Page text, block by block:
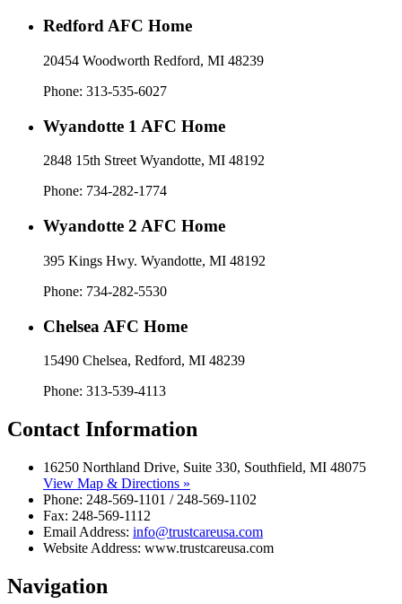
Redford AFC Home
20454 Woodworth Redford, MI 48239
Phone: 313-535-6027
Wyandotte 1 AFC Home
2848 15th Street Wyandotte, MI 48192​
Phone: 734-282-1774
Wyandotte 2 AFC Home
395 Kings Hwy. Wyandotte, MI 48192​
Phone: 734-282-5530
Chelsea AFC Home
15490 Chelsea, Redford, MI 48239
Phone: 313-539-4113
Contact Information
16250 Northland Drive, Suite 330, Southfield, MI 48075
View Map & Directions »
Phone: 248-569-1101 / 248-569-1102
Fax: 248-569-1112
Email Address: info@trustcareusa.com
Website Address: www.trustcareusa.com
Navigation